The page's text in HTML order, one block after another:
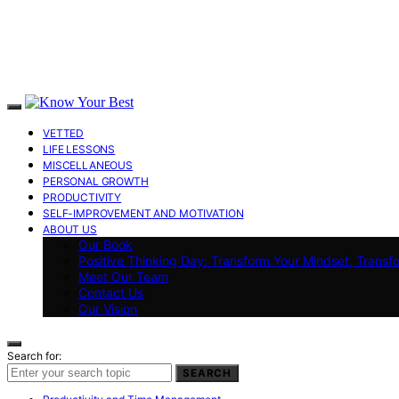
VETTED
LIFE LESSONS
MISCELLANEOUS
PERSONAL GROWTH
PRODUCTIVITY
SELF-IMPROVEMENT AND MOTIVATION
ABOUT US
Our Book
Positive Thinking Day: Transform Your Mindset,
Meet Our Team
Contact Us
Our Vision
Search for:
SEARCH